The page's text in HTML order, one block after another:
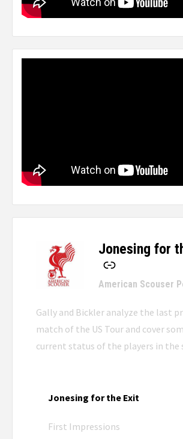
Jonesing for
-
American Scouser
Gally and Bickler analyze the last
match of the US Tour and cover
current status of the players in the
Jonesing for the Exit
First Impressions